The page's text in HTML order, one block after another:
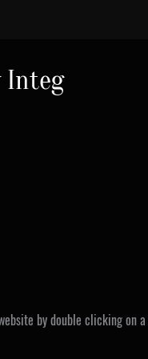
Integ
by double clicking on